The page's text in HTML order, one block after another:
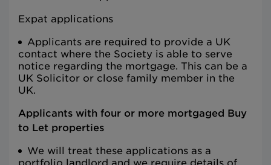
Expat applications
Applicants are required to provide a UK
contact where the Society is able to serve
notice regarding the mortgage. This can be a
UK Solicitor or close family member in the
UK.
Applicants with four or more mortgaged Buy
to Let properties
We will treat these applications as a